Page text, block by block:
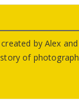
by Alex
of